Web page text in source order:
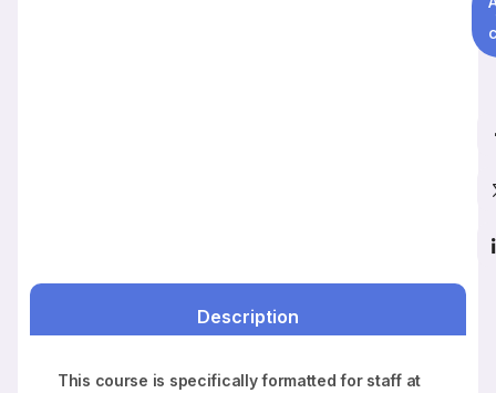
Description
This course is specifically formatted for staff at